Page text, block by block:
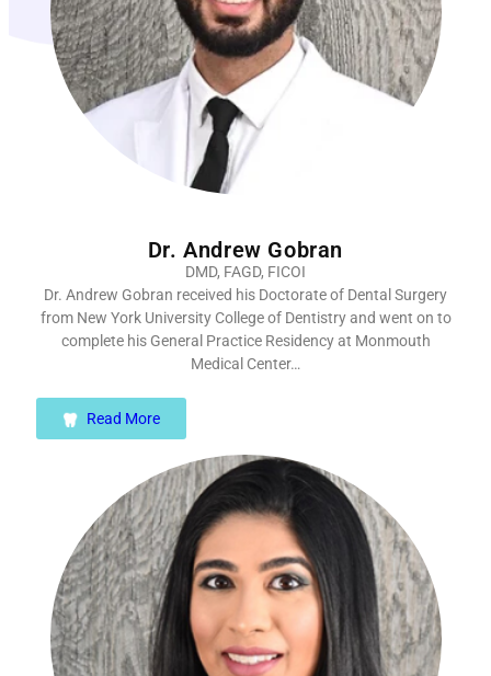
Dr. Andrew Gobran
DMD, FAGD, FICOI
Dr. Andrew Gobran received his Doctorate of Dental Surgery
from New York University College of Dentistry and went on to
complete his General Practice Residency at Monmouth
Medical Center…
Read More